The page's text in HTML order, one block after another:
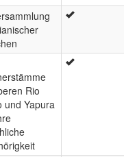
Rio
und Yapura